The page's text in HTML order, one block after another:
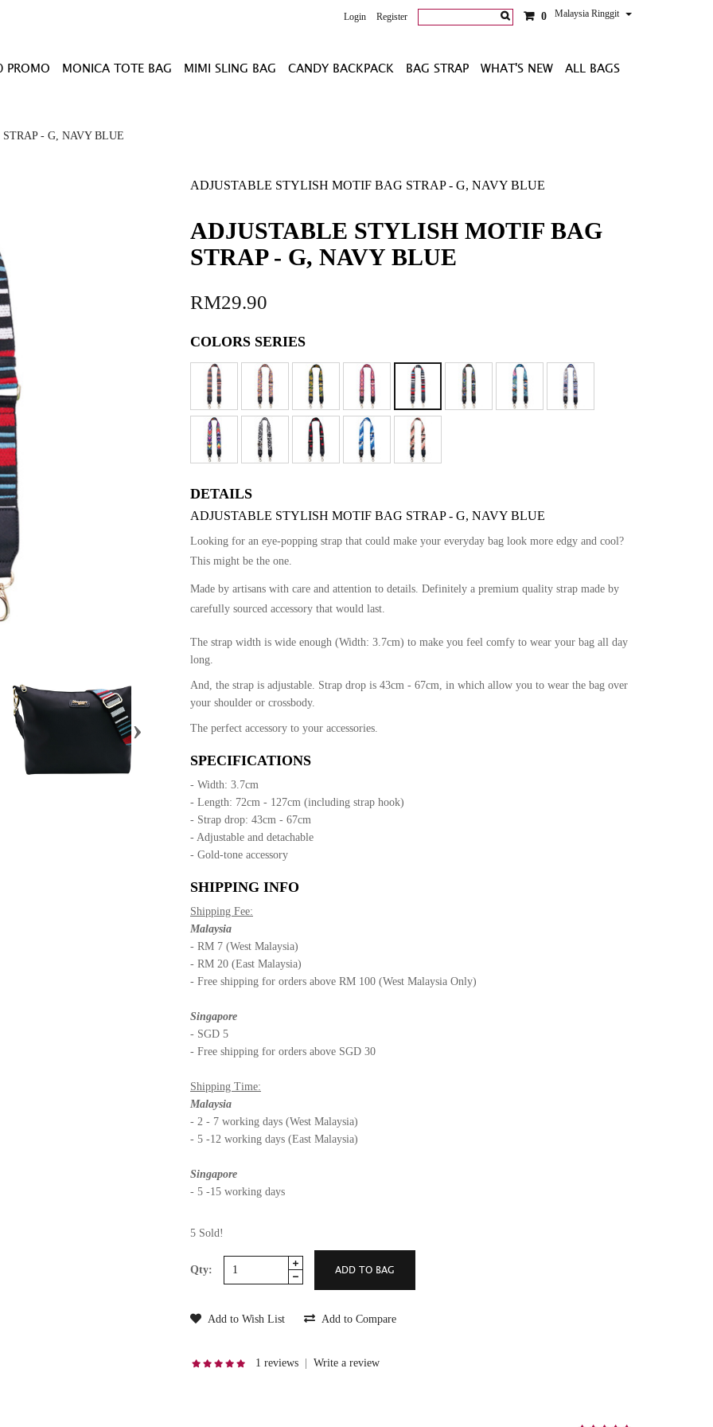
Malaysia Ringgit
Login Register 0
PROMO MONICA TOTE BAG MIMI SLING BAG CANDY BACKPACK BAG STRAP WHAT'S NEW ALL BAGS
- G, NAVY BLUE
›
ADJUSTABLE STYLISH MOTIF BAG STRAP - G, NAVY BLUE
ADJUSTABLE STYLISH MOTIF BAG
STRAP - G, NAVY BLUE
RM29.90
COLORS SERIES
DETAILS
ADJUSTABLE STYLISH MOTIF BAG STRAP - G, NAVY BLUE
Looking for an eye-popping strap that could make your everyday bag look more edgy and cool?
This might be the one.
Made by artisans with care and attention to details. Definitely a premium quality strap made by
carefully sourced accessory that would last.
The strap width is wide enough (Width: 3.7cm) to make you feel comfy to wear your bag all day
long.
And, the strap is adjustable. Strap drop is 43cm - 67cm, in which allow you to wear the bag over
your shoulder or crossbody.
The perfect accessory to your accessories.
SPECIFICATIONS
- Width: 3.7cm
- Length: 72cm - 127cm (including strap hook)
- Strap drop: 43cm - 67cm
- Adjustable and detachable
- Gold-tone accessory
SHIPPING INFO
Shipping Fee:
Malaysia
- RM 7 (West Malaysia)
- RM 20 (East Malaysia)
- Free shipping for orders above RM 100 (West Malaysia Only)
Singapore
- SGD 5
- Free shipping for orders above SGD 30
Shipping Time:
Malaysia
- 2 - 7 working days (West Malaysia)
- 5 -12 working days (East Malaysia)
Singapore
- 5 -15 working days
5 Sold!
Qty:
Add to Wish List Add to Compare
1 reviews Write a review